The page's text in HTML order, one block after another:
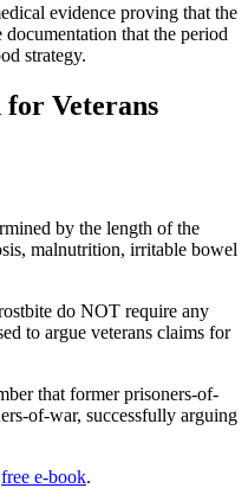
evidence proving that the
that the period
strategy.
Veterans
by the length of the
malnutrition, irritable bowel
do NOT require any
to argue veterans claims for
that former prisoners-of-
of-war, successfully arguing
free e-book.